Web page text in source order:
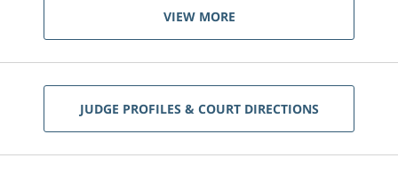
VIEW MORE
JUDGE PROFILES & COURT DIRECTIONS